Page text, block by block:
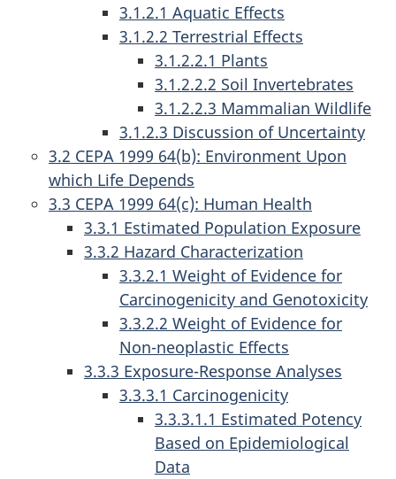
3.1.2.1 Aquatic Effects
3.1.2.2 Terrestrial Effects
3.1.2.2.1 Plants
3.1.2.2.2 Soil Invertebrates
3.1.2.2.3 Mammalian Wildlife
3.1.2.3 Discussion of Uncertainty
3.2 CEPA 1999 64(b): Environment Upon
which Life Depends
3.3 CEPA 1999 64(c): Human Health
3.3.1 Estimated Population Exposure
3.3.2 Hazard Characterization
3.3.2.1 Weight of Evidence for
Carcinogenicity and Genotoxicity
3.3.2.2 Weight of Evidence for
Non-neoplastic Effects
3.3.3 Exposure-Response Analyses
3.3.3.1 Carcinogenicity
3.3.3.1.1 Estimated Potency
Based on Epidemiological
Data